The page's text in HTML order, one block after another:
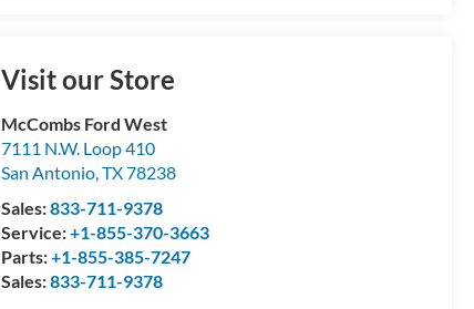
Visit our Store
McCombs Ford West
7111 N.W. Loop 410
San Antonio,TX78238
Sales:833-711-9378
Service:+1-855-370-3663
Parts:+1-855-385-7247
Sales:833-711-9378